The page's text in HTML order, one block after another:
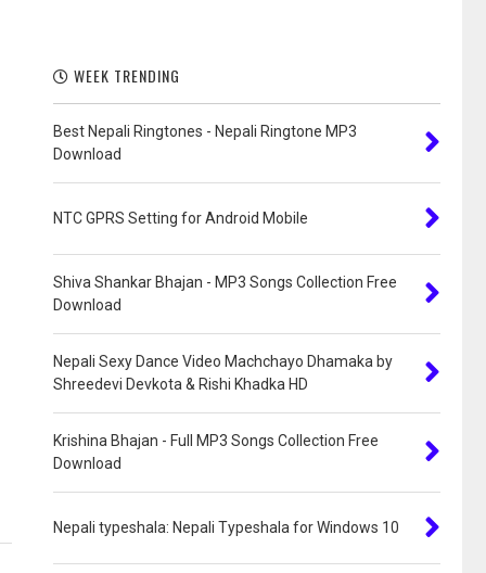
WEEK TRENDING
Best Nepali Ringtones - Nepali Ringtone MP3
Download
NTC GPRS Setting for Android Mobile
Shiva Shankar Bhajan - MP3 Songs Collection Free
Download
Nepali Sexy Dance Video Machchayo Dhamaka by
Shreedevi Devkota & Rishi Khadka HD
Krishina Bhajan - Full MP3 Songs Collection Free
Download
Nepali typeshala: Nepali Typeshala for Windows 10